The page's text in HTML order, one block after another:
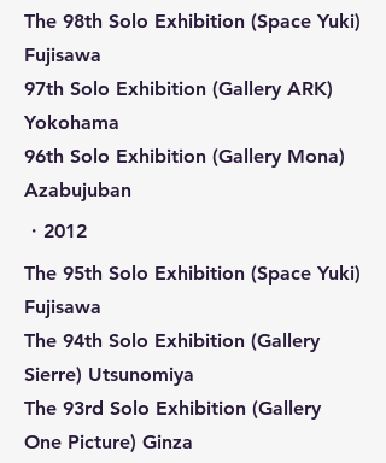
The 98th Solo Exhibition (Space Yuki)
Fujisawa
97th Solo Exhibition (Gallery ARK)
Yokohama
96th Solo Exhibition (Gallery Mona)
Azabujuban
​・2012
The 95th Solo Exhibition (Space Yuki)
Fujisawa
The 94th Solo Exhibition (Gallery
Sierre) Utsunomiya
The 93rd Solo Exhibition (Gallery
One Picture) Ginza